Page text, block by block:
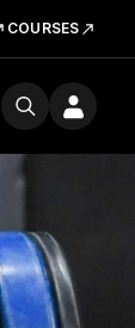
COURSES